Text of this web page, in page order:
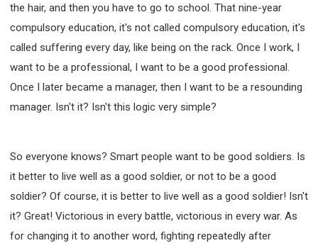
the hair, and then you have to go to school. That nine-year
compulsory education, it's not called compulsory education, it's
called suffering every day, like being on the rack. Once I work, I
want to be a professional, I want to be a good professional.
Once I later became a manager, then I want to be a resounding
manager. Isn't it? Isn't this logic very simple?
So everyone knows? Smart people want to be good soldiers. Is
it better to live well as a good soldier, or not to be a good
soldier? Of course, it is better to live well as a good soldier! Isn't
it? Great! Victorious in every battle, victorious in every war. As
for changing it to another word, fighting repeatedly after